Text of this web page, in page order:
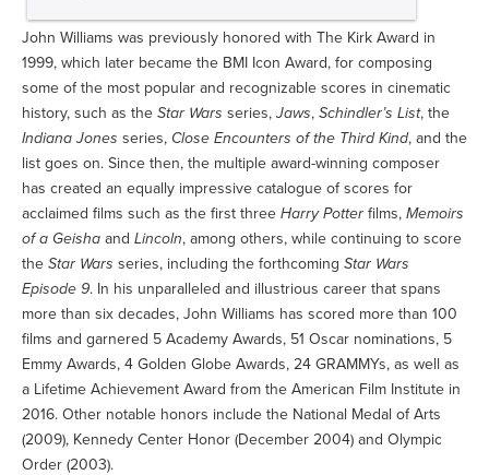
John Williams was previously honored with The Kirk Award in
1999, which later became the BMI Icon Award, for composing
some of the most popular and recognizable scores in cinematic
history, such as the Star Wars series, Jaws, Schindler’s List, the
Indiana Jones series, Close Encounters of the Third Kind, and the
list goes on. Since then, the multiple award-winning composer
has created an equally impressive catalogue of scores for
acclaimed films such as the first three Harry Potter films, Memoirs
of a Geisha and Lincoln, among others, while continuing to score
the Star Wars series, including the forthcoming Star Wars
Episode 9. In his unparalleled and illustrious career that spans
more than six decades, John Williams has scored more than 100
films and garnered 5 Academy Awards, 51 Oscar nominations, 5
Emmy Awards, 4 Golden Globe Awards, 24 GRAMMYs, as well as
a Lifetime Achievement Award from the American Film Institute in
2016. Other notable honors include the National Medal of Arts
(2009), Kennedy Center Honor (December 2004) and Olympic
Order (2003).